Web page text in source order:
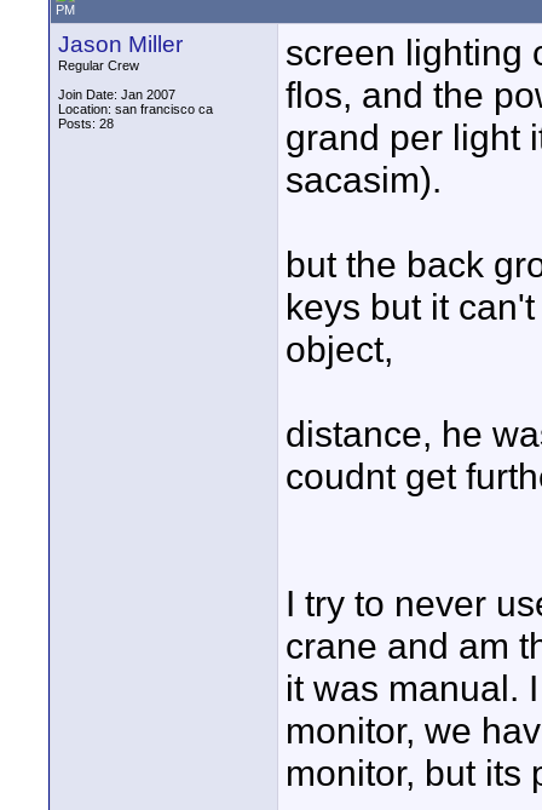
PM
Jason Miller
Regular Crew
Join Date: Jan 2007
Location: san francisco ca
Posts: 28
screen lighting
flos, and the
grand per light
sacasim).
but the back
keys but it
object,
distance, he
coudnt get
I try to never
crane and am
it was manual.
monitor, we
monitor, but its